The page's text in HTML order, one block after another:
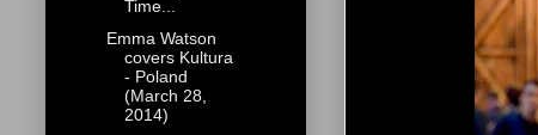
Time...
Emma Watson
covers Kultura
- Poland
(March 28,
2014)